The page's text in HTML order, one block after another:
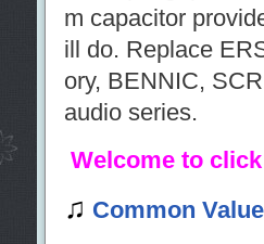
m capacitor
ill do. Replace
ory, BENNIC,
audio series.
Welcome to
♫ Common